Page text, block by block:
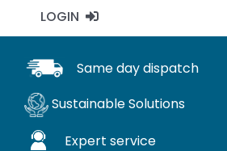
PENSTOCKS
FLAP VALVES
WaStop
LOGIN
MY ACCOUNTSame day dispatch
Sustainable Solutions
Expert service